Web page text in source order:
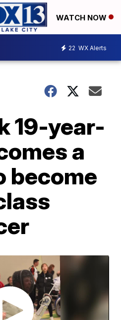
WATCH NOW
22 WX Alerts
19-year-
a
become